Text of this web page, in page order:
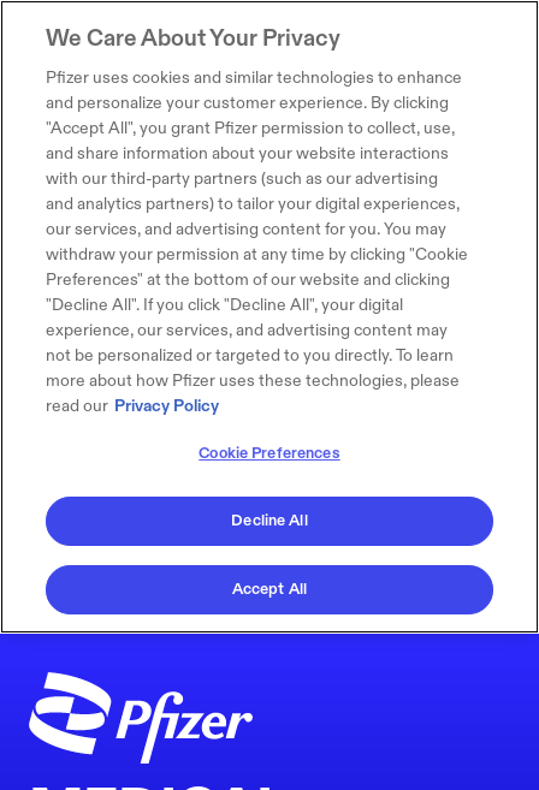
We Care About Your Privacy
Pfizer uses cookies and similar technologies to enhance
and personalize your customer experience. By clicking
"Accept All", you grant Pfizer permission to collect, use,
and share information about your website interactions
with our third-party partners (such as our advertising
and analytics partners) to tailor your digital experiences,
our services, and advertising content for you. You may
withdraw your permission at any time by clicking "Cookie
Preferences" at the bottom of our website and clicking
"Decline All". If you click "Decline All", your digital
experience, our services, and advertising content may
not be personalized or targeted to you directly. To learn
more about how Pfizer uses these technologies, please
read our Privacy Policy
Cookie Preferences
Decline All
Accept All